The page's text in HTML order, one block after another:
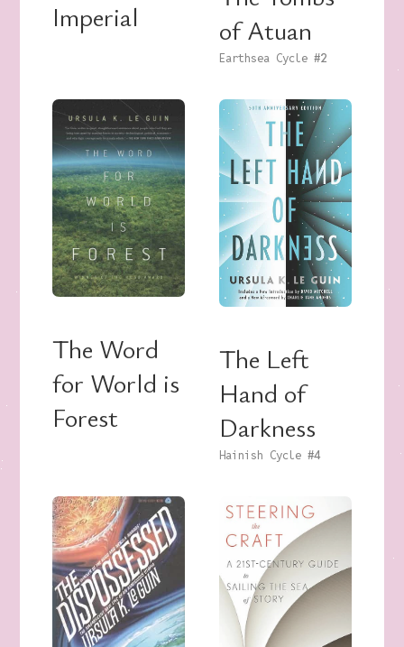
Imperial
of Atuan
Earthsea Cycle #2
The Word
for World is
Forest
The Left
Hand of
Darkness
Hainish Cycle #4